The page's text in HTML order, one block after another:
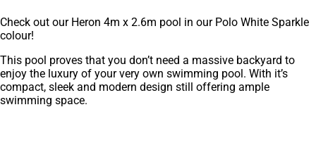
Check out our Heron 4m x 2.6m pool in our Polo White Sparkle
colour!
This pool proves that you don’t need a massive backyard to
enjoy the luxury of your very own swimming pool. With it’s
compact, sleek and modern design still offering ample
swimming space.